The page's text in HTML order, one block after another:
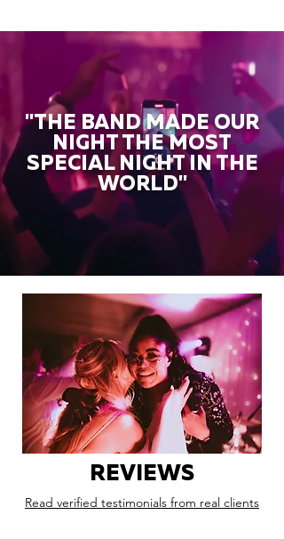
"THE BAND MADE OUR
NIGHT THE MOST
SPECIAL NIGHT IN THE
WORLD"
REVIEWS
Read verified testimonials from real clients